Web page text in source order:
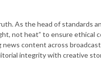
As the head of standards
not heat” to ensure ethical
content across
integrity with creative